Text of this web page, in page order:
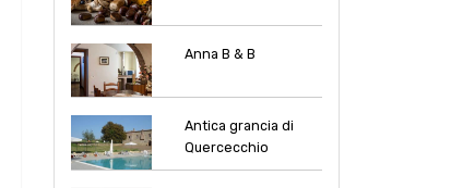
Anna B & B
Antica grancia di
Quercecchio